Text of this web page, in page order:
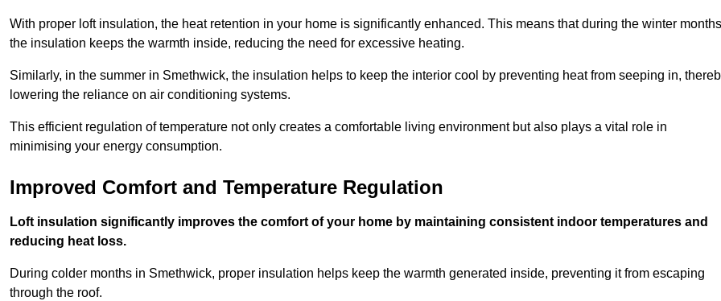
With proper loft insulation, the heat retention in your home is significantly enhanced. This means that during the winter
the insulation keeps the warmth inside, reducing the need for excessive heating.
Similarly, in the summer in Smethwick, the insulation helps to keep the interior cool by preventing heat from seeping in,
lowering the reliance on air conditioning systems.
This efficient regulation of temperature not only creates a comfortable living environment but also plays a vital role in
minimising your energy consumption.
Improved Comfort and Temperature Regulation
Loft insulation significantly improves the comfort of your home by maintaining consistent indoor temperatures and
reducing heat loss.
During colder months in Smethwick, proper insulation helps keep the warmth generated inside, preventing it from escaping
through the roof.